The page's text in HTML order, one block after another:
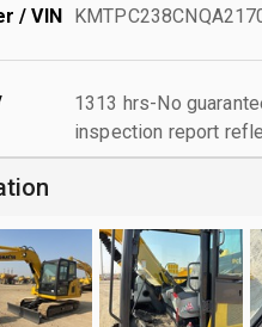
/ VIN
1313 hrs-No
inspection report